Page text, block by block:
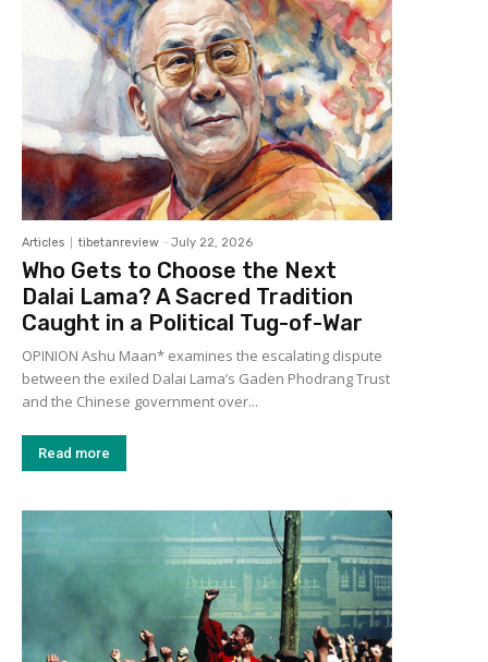
Articles tibetanreview - July 22, 2026
Who Gets to Choose the Next
Dalai Lama? A Sacred Tradition
Caught in a Political Tug-of-War
OPINION Ashu Maan* examines the escalating dispute
between the exiled Dalai Lama’s Gaden Phodrang Trust
and the Chinese government over...
Read more